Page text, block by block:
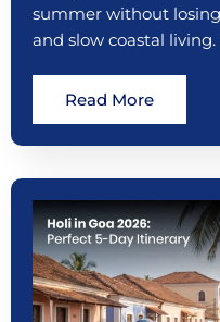
summer without
and slow coastal
Read More